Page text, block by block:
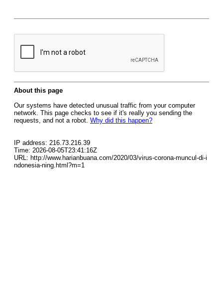
About this page
Our systems have detected unusual traffic from your computer
network. This page checks to see if it's really you sending the
requests, and not a robot. Why did this happen?
IP address: 216.73.216.39
Time: 2026-08-05T23:41:16Z
URL: http://www.harianbuana.com/2020/03/virus-corona-muncul-di-i
ndonesia-ning.html?m=1